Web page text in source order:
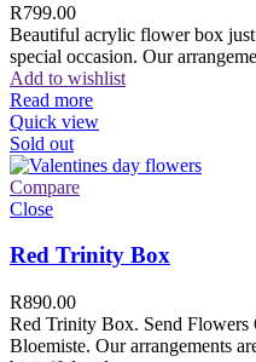
R799.00
Beautiful acrylic flower box
special occasion. Our
Add to wishlist
Read more
Quick view
Sold out
Compare
Close
Red Trinity Box
R890.00
Red Trinity Box. Send
Bloemiste. Our arrangements